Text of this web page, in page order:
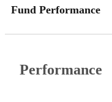
Fund Performance
Performance